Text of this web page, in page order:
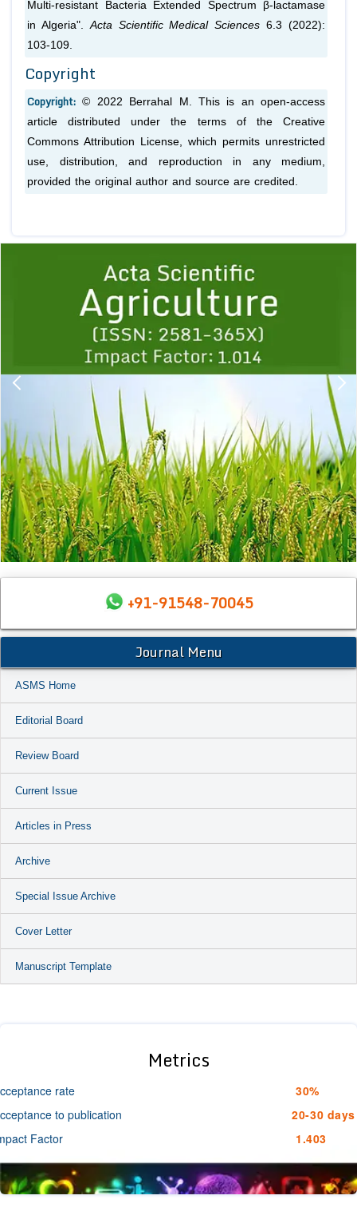
Multi-resistant Bacteria Extended Spectrum β-lactamase
in Algeria". Acta Scientific Medical Sciences6.3 (2022):
103-109.
Copyright
Copyright:© 2022 Berrahal M. This is an open-access
article distributed under the terms of the Creative
Commons Attribution License, which permits unrestricted
use, distribution, and reproduction in any medium,
provided the original author and source are credited.
1 2 3 4 5
+91-91548-70045
Journal Menu
ASMS Home
Editorial Board
Review Board
Current Issue
Articles in Press
Archive
Special Issue Archive
Cover Letter
Manuscript Template
Metrics
rate
30%
to publication
20-30 days
Factor
1.403